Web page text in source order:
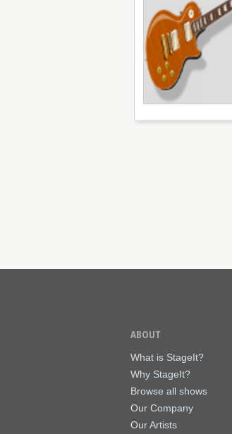
ABOUT
What is StageIt?
Why StageIt?
Browse all shows
Our Company
Our Artists